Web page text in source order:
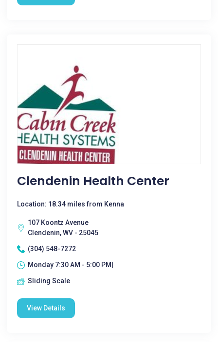
Clendenin Health Center
Location: 18.34 miles from Kenna
107 Koontz Avenue
Clendenin, WV - 25045
(304) 548-7272
Monday 7:30 AM - 5:00 PM|
Sliding Scale
View Details